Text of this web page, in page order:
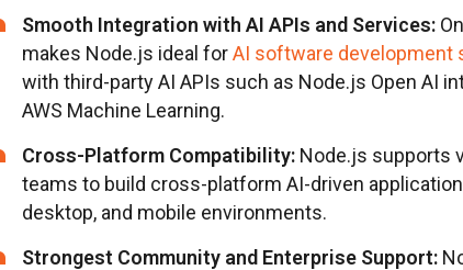
Smooth Integration with AI APIs and Services:
makes Node.js ideal forAI software development
with third-party AI APIs such as Node.js Open AI
AWS Machine Learning.
Cross-Platform Compatibility: Node.js supports
teams to build cross-platform AI-driven
desktop, and mobile environments.
Strongest Community and Enterprise Support: